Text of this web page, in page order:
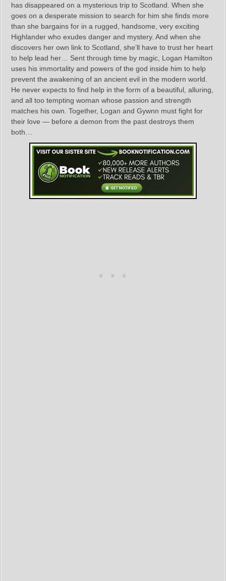
has disappeared on a mysterious trip to Scotland. When she
goes on a desperate mission to search for him she finds more
than she bargains for in a rugged, handsome, very exciting
Highlander who exudes danger and mystery. And when she
discovers her own link to Scotland, she’ll have to trust her heart
to help lead her… Sent through time by magic, Logan Hamilton
uses his immortality and powers of the god inside him to help
prevent the awakening of an ancient evil in the modern world.
He never expects to find help in the form of a beautiful, alluring,
and all too tempting woman whose passion and strength
matches his own. Together, Logan and Gywnn must fight for
their love ― before a demon from the past destroys them
both…